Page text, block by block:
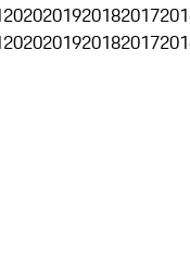
2020201920182017
2020201920182017